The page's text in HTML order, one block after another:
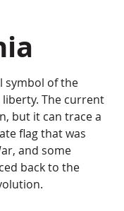
symbol of the
The current
but it can trace a
flag that was
and some
back to the